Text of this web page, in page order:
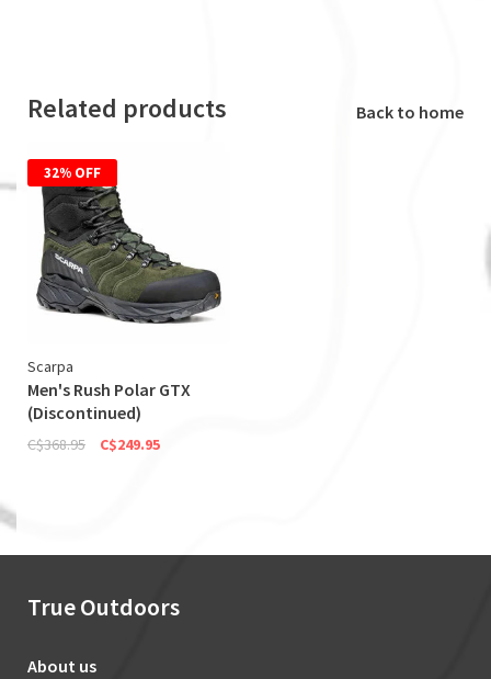
Related products Back to home
32% OFF
Scarpa
Men's Rush Polar GTX
(Discontinued)
C$368.95 C$249.95
True Outdoors
About us